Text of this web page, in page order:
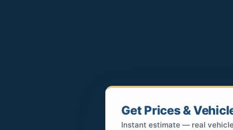
Get Prices &
Instant estimate — real